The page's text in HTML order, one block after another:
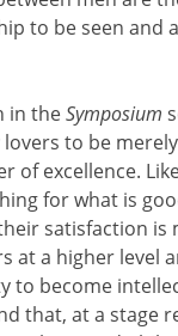
to be seen and
in theSymposium
lovers to be
of excellence.
for what is
satisfaction is
at a higher level
to become
that, at a stage